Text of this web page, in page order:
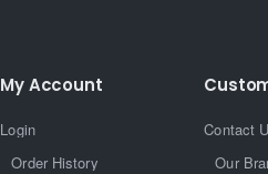
My Account
Login
Order History
Contact
Our